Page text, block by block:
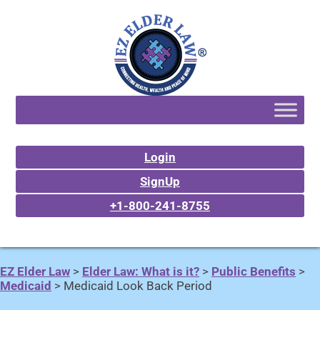
Login
SignUp
+1-800-241-8755
EZ Elder Law > Elder Law: What is it? > Public Benefits >
Medicaid > Medicaid Look Back Period